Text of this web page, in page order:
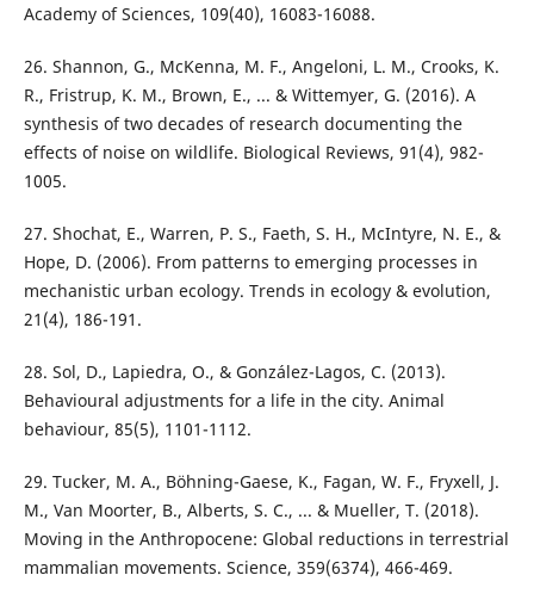
Academy of Sciences, 109(40), 16083-16088.
26. Shannon, G., McKenna, M. F., Angeloni, L. M., Crooks, K.
R., Fristrup, K. M., Brown, E., ... & Wittemyer, G. (2016). A
synthesis of two decades of research documenting the
effects of noise on wildlife. Biological Reviews, 91(4), 982-
1005.
27. Shochat, E., Warren, P. S., Faeth, S. H., McIntyre, N. E., &
Hope, D. (2006). From patterns to emerging processes in
mechanistic urban ecology. Trends in ecology & evolution,
21(4), 186-191.
28. Sol, D., Lapiedra, O., & González-Lagos, C. (2013).
Behavioural adjustments for a life in the city. Animal
behaviour, 85(5), 1101-1112.
29. Tucker, M. A., Böhning-Gaese, K., Fagan, W. F., Fryxell, J.
M., Van Moorter, B., Alberts, S. C., ... & Mueller, T. (2018).
Moving in the Anthropocene: Global reductions in terrestrial
mammalian movements. Science, 359(6374), 466-469.